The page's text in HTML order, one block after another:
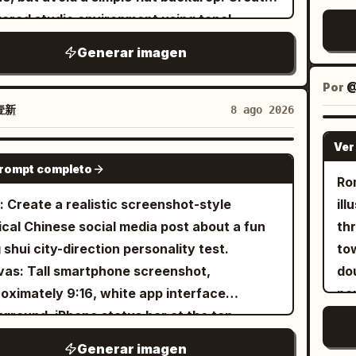
with delicate grey doodle accents. Ultra
commercial double-exposure finish —
hand-drawn doodle linework, polished
cursive typography. No watermark.
ratio 3:4
space around the miniature scene.
small elegant handwritten-style title at
reading “ PARIS ”. Style: miniature
handcrafted paper art, travel
whimsical 3D illustration, soft pastel
tactile textures, macro photography
delicate details, cozy artistic aesthetic,
vertical 9:16 composition.
studio environment using tonal
fragments, and subtle paper-print
main subject is a single adult
model styled in a distinctive look that
[BRAND NAME] . Capture an
candid moment, with the subject
toward a handheld retro digital camera
something outside the
element rather than a decorative
Show its small display clearly enough to
a captured image, while keeping the
Add expressive white
hand-drawn artwork throughout the
loose geometric sketches, tiny stars,
Generar imagen
新 8 ago 2026
GPT IMAGE 2
completo
Create a realistic screenshot-style
Chinese social media post about a fun
shui city-direction personality test.
Tall smartphone screenshot,
9:16, white app interface
iPhone status bar at the top
Generar imagen
a
on
one
1
Por